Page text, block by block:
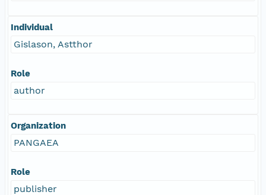
Individual
Gislason, Astthor
Role
author
Organization
PANGAEA
Role
publisher